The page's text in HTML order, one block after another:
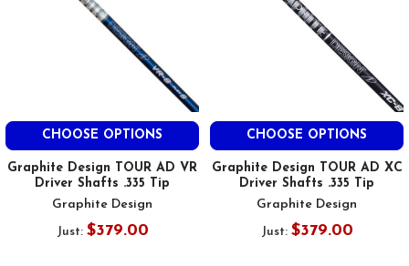
CHOOSE OPTIONS
Graphite Design TOUR AD VR
Driver Shafts .335 Tip
Graphite Design
Just: $379.00
CHOOSE OPTIONS
Graphite Design TOUR AD XC
Driver Shafts .335 Tip
Graphite Design
Just: $379.00